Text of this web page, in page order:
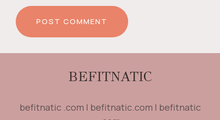
BEFITNATIC
befitnatic .com | befitnatic.com | befitnatic